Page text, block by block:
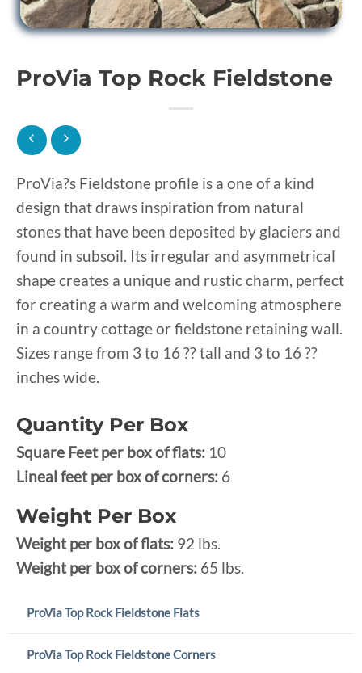
ProVia Top Rock Fieldstone
ProVia?s Fieldstone profile is a one of a kind
design that draws inspiration from natural
stones that have been deposited by glaciers and
found in subsoil. Its irregular and asymmetrical
shape creates a unique and rustic charm, perfect
for creating a warm and welcoming atmosphere
in a country cottage or fieldstone retaining wall.
Sizes range from 3 to 16 ?? tall and 3 to 16 ??
inches wide.
Quantity Per Box
Square Feet per box of flats: 10
Lineal feet per box of corners: 6
Weight Per Box
Weight per box of flats: 92 lbs.
Weight per box of corners: 65 lbs.
ProVia Top Rock Fieldstone Flats
ProVia Top Rock Fieldstone Corners